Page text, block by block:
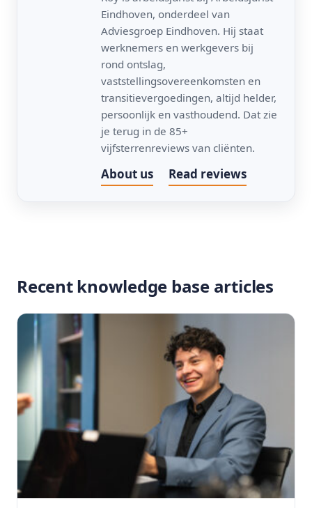
Eindhoven, onderdeel van
Adviesgroep Eindhoven. Hij staat
werknemers en werkgevers bij
rond ontslag,
vaststellingsovereenkomsten en
transitievergoedingen, altijd helder,
persoonlijk en vasthoudend. Dat zie
je terug in de 85+
vijfsterrenreviews van cliënten.
About us Read reviews
Recent knowledge base articles